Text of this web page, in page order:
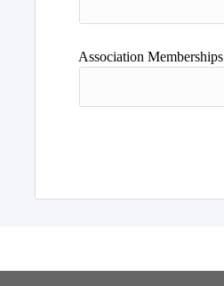
Association Memberships